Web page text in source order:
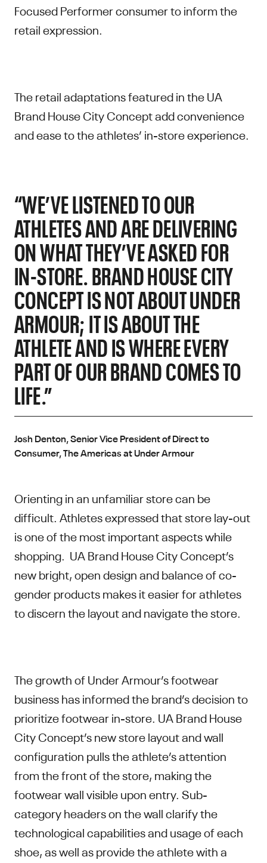
Focused Performer consumer to inform the
retail expression.
The retail adaptations featured in the UA
Brand House City Concept add convenience
and ease to the athletes’ in-store experience.
“WE’VE LISTENED TO OUR
ATHLETES AND ARE DELIVERING
ON WHAT THEY’VE ASKED FOR
IN-STORE. BRAND HOUSE CITY
CONCEPT IS NOT ABOUT UNDER
ARMOUR; IT IS ABOUT THE
ATHLETE AND IS WHERE EVERY
PART OF OUR BRAND COMES TO
LIFE.”
Josh Denton, Senior Vice President of Direct to
Consumer, The Americas at Under Armour
Orienting in an unfamiliar store can be
difficult. Athletes expressed that store lay-out
is one of the most important aspects while
shopping. UA Brand House City Concept’s
new bright, open design and balance of co-
gender products makes it easier for athletes
to discern the layout and navigate the store.
The growth of Under Armour’s footwear
business has informed the brand’s decision to
prioritize footwear in-store. UA Brand House
City Concept’s new store layout and wall
configuration pulls the athlete’s attention
from the front of the store, making the
footwear wall visible upon entry. Sub-
category headers on the wall clarify the
technological capabilities and usage of each
shoe, as well as provide the athlete with a